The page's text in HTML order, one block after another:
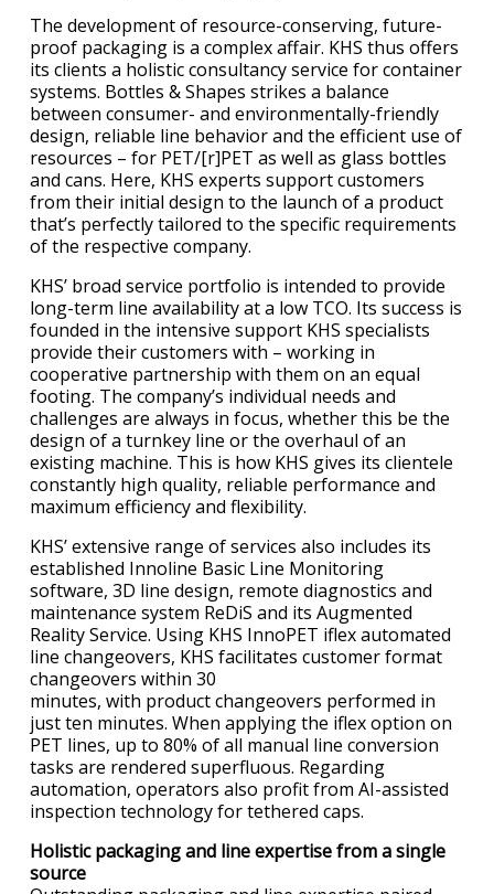
The development of resource-conserving, future-
proof packaging is a complex affair. KHS thus offers
its clients a holistic consultancy service for container
systems. Bottles & Shapes strikes a balance
between consumer- and environmentally-friendly
design, reliable line behavior and the efficient use of
resources – for PET/[r]PET as well as glass bottles
and cans. Here, KHS experts support customers
from their initial design to the launch of a product
that’s perfectly tailored to the specific requirements
of the respective company.
KHS’ broad service portfolio is intended to provide
long-term line availability at a low TCO. Its success is
founded in the intensive support KHS specialists
provide their customers with – working in
cooperative partnership with them on an equal
footing. The company’s individual needs and
challenges are always in focus, whether this be the
design of a turnkey line or the overhaul of an
existing machine. This is how KHS gives its clientele
constantly high quality, reliable performance and
maximum efficiency and flexibility.
KHS’ extensive range of services also includes its
established Innoline Basic Line Monitoring
software, 3D line design, remote diagnostics and
maintenance system ReDiS and its Augmented
Reality Service. Using KHS InnoPET iflex automated
line changeovers, KHS facilitates customer format
changeovers within 30
minutes, with product changeovers performed in
just ten minutes. When applying the iflex option on
PET lines, up to 80% of all manual line conversion
tasks are rendered superfluous. Regarding
automation, operators also profit from AI-assisted
inspection technology for tethered caps.
Holistic packaging and line expertise from a single
source